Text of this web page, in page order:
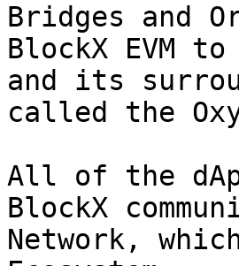
Bridges and
BlockX EVM
and its
called the
All of the
BlockX
Network,